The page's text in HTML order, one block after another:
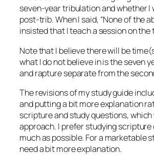
seven-year tribulation and whether I
post-trib. When I said, “None of the
insisted that I teach a session on
Note that I believe there will be
what I do not believe in is the seven
and rapture separate from the
The revisions of my study guide
and putting a bit more explanation
scripture and study questions,
approach. I prefer studying
much as possible. For a marketable
need a bit more explanation.